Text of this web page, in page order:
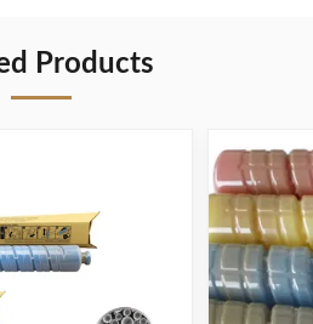
Products